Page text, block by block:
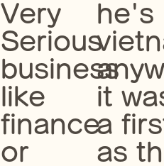
Very
Serious
business
like
finance
or
he's
it
a
as